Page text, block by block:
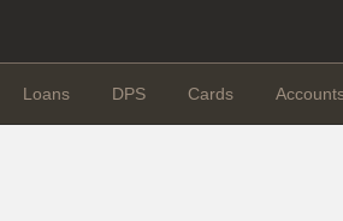
Loans DPS Cards